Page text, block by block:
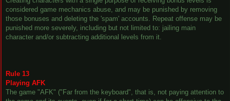
considered game mechanics abuse, and may be punished by removing
those bonuses and deleting the 'spam' accounts. Repeat offense may be
punished more severely, including but not limited to: jailing main
character and/or subtracting additional levels from it.
Rule 13
Playing AFK
The game "AFK" ("Far from the keyboard", that is, not paying attention to